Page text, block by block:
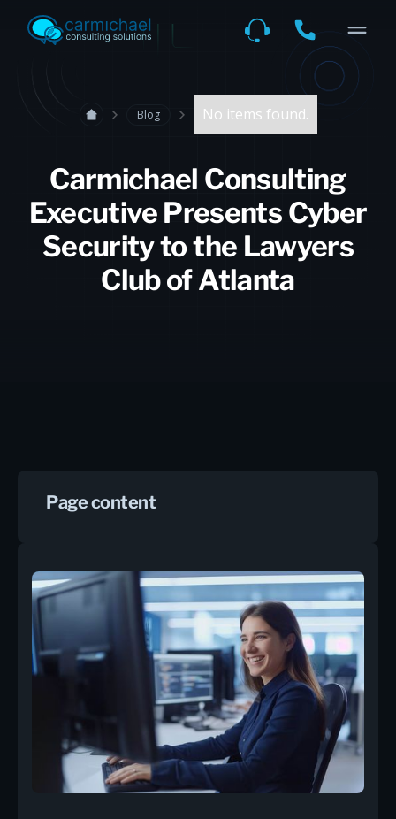
Blog No items found.
Carmichael Consulting
Executive Presents Cyber
Security to the Lawyers
Club of Atlanta
Page content